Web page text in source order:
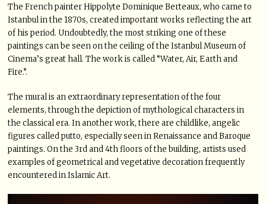
The French painter Hippolyte Dominique Berteaux, who came to
Istanbul in the 1870s, created important works reflecting the art
of his period. Undoubtedly, the most striking one of these
paintings can be seen on the ceiling of the Istanbul Museum of
Cinema’s great hall. The work is called “Water, Air, Earth and
Fire.”.
The mural is an extraordinary representation of the four
elements, through the depiction of mythological characters in
the classical era. In another work, there are childlike, angelic
figures called putto, especially seen in Renaissance and Baroque
paintings. On the 3rd and 4th floors of the building, artists used
examples of geometrical and vegetative decoration frequently
encountered in Islamic Art.